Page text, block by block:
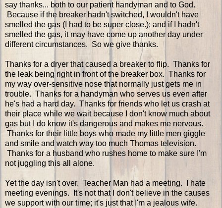
say thanks... both to our patient handyman and to God.
Because if the breaker hadn't switched, I wouldn't have
smelled the gas (I had to be super close.); and if I hadn't
smelled the gas, it may have come up another day under
different circumstances. So we give thanks.
Thanks for a dryer that caused a breaker to flip. Thanks for
the leak being right in front of the breaker box. Thanks for
my way over-sensitive nose that normally just gets me in
trouble. Thanks for a handyman who serves us even after
he's had a hard day. Thanks for friends who let us crash at
their place while we wait because I don't know much about
gas but I do know it's dangerous and makes me nervous.
Thanks for their little boys who made my little men giggle
and smile and watch way too much Thomas television.
Thanks for a husband who rushes home to make sure I'm
not juggling this all alone.
Yet the day isn't over. Teacher Man had a meeting. I hate
meeting evenings. It's not that I don't believe in the causes
we support with our time; it's just that I'm a jealous wife.